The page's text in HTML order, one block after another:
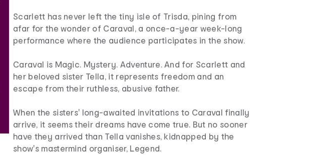
Scarlett has never left the tiny isle of Trisda, pining from
afar for the wonder of Caraval, a once-a-year week-long
performance where the audience participates in the show.
Caraval is Magic. Mystery. Adventure. And for Scarlett and
her beloved sister Tella, it represents freedom and an
escape from their ruthless, abusive father.
When the sisters' long-awaited invitations to Caraval finally
arrive, it seems their dreams have come true. But no sooner
have they arrived than Tella vanishes, kidnapped by the
show's mastermind organiser, Legend.